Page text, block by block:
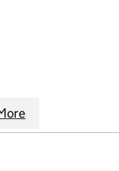
(00872784)
U.K. LIMITED